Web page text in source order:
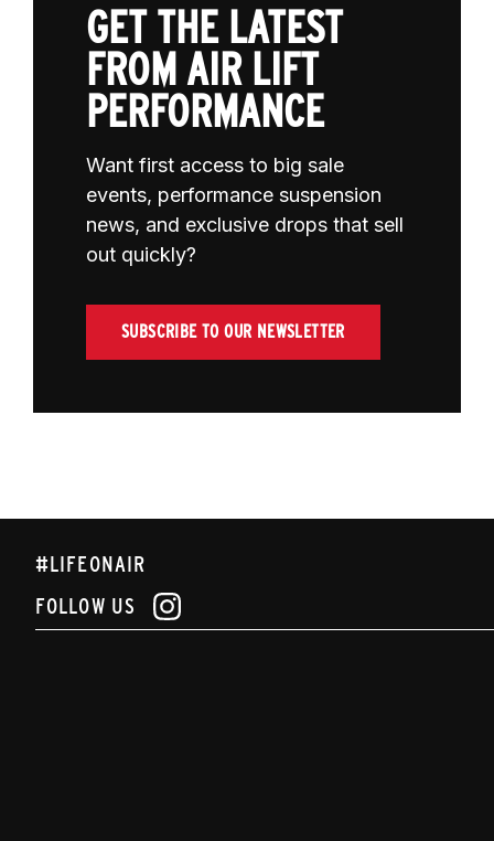
GET THE LATEST
FROM AIR LIFT
PERFORMANCE
Want first access to big sale
events, performance suspension
news, and exclusive drops that sell
out quickly?
SUBSCRIBE TO OUR NEWSLETTER
#LIFEONAIR
FOLLOW US